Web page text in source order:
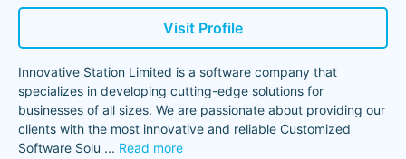
Visit Profile
Innovative Station Limited is a software company that
specializes in developing cutting-edge solutions for
businesses of all sizes. We are passionate about providing our
clients with the most innovative and reliable Customized
Software Solu ... Read more